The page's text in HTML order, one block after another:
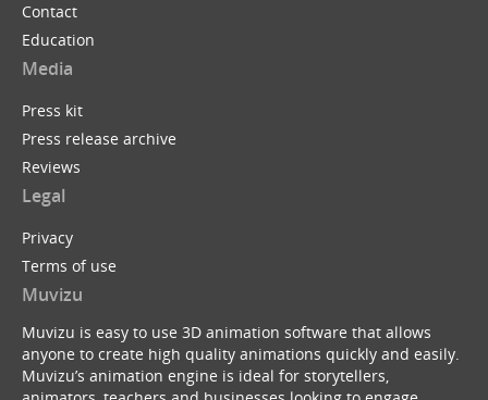
Contact
Education
Media
Press kit
Press release archive
Reviews
Legal
Privacy
Terms of use
Muvizu
Muvizu is easy to use 3D animation software that allows
anyone to create high quality animations quickly and easily.
Muvizu’s animation engine is ideal for storytellers,